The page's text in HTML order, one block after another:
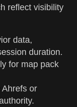
reflect visibility
data,
duration.
for map pack
or